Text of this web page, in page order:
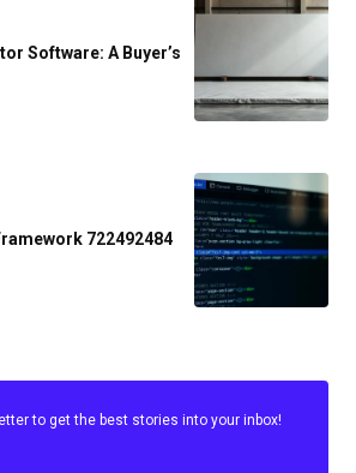
Software: A Buyer’s
722492484
to get the best stories into your inbox!